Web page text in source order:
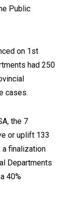
Public
on 1st
had 250
cases.
the 7
or uplift 133
finalization
Departments
40%